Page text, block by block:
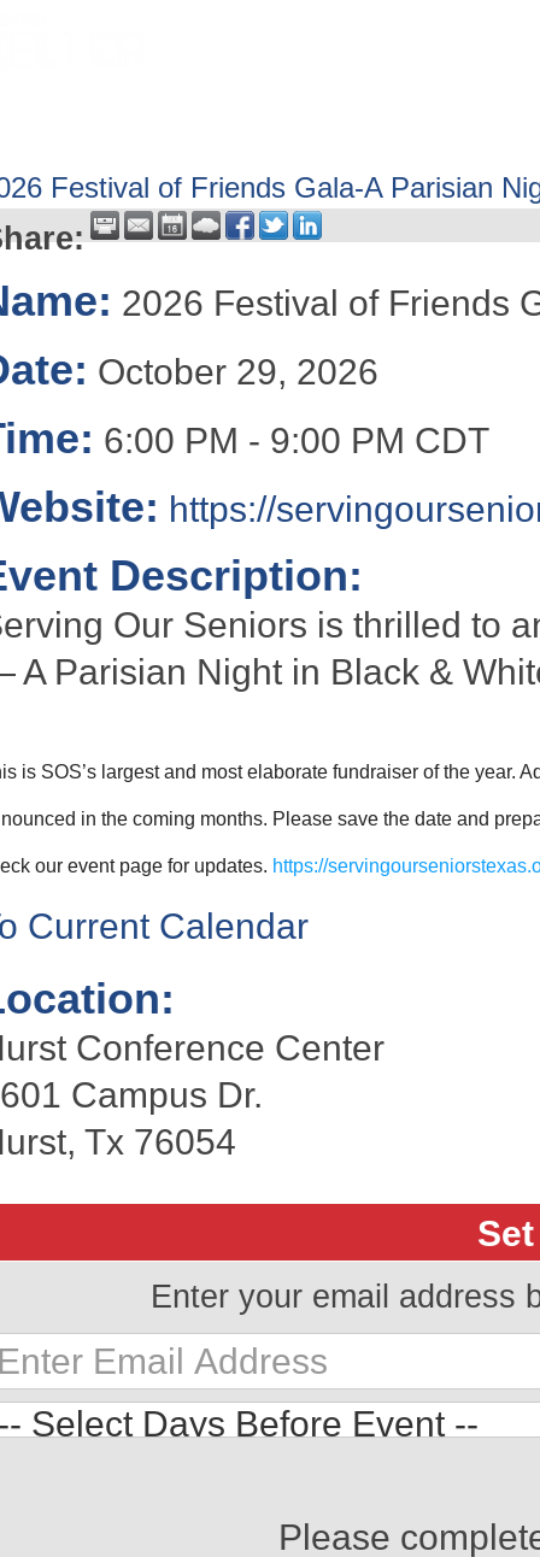
Festival of Friends Gala-A Parisian
2026 Festival of Friends
October 29, 2026
6:00 PM - 9:00 PM CDT
https://
Description:
Our Seniors is thrilled to
A Parisian Night in Black &
is SOS’s largest and most elaborate fundraiser of the year.
in the coming months. Please save the date and
our event page for updates. https://
Current Calendar
Conference Center
Campus Dr.
Tx 76054
Enter your email address
Please